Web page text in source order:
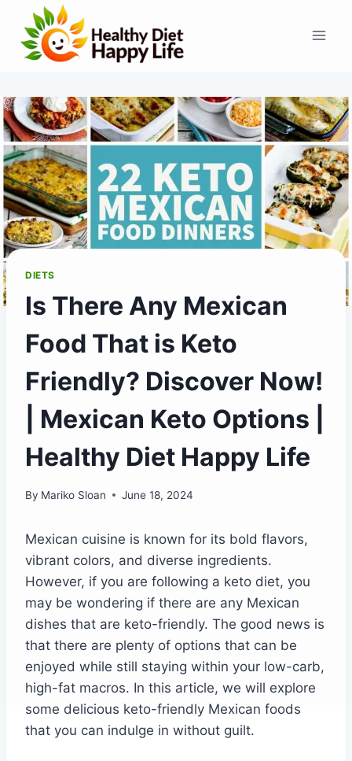
content
DIETS
Is There Any Mexican
Food That is Keto
Friendly? Discover Now!
| Mexican Keto Options |
Healthy Diet Happy Life
By Mariko Sloan June 18, 2024
Mexican cuisine is known for its bold flavors,
vibrant colors, and diverse ingredients.
However, if you are following a keto diet, you
may be wondering if there are any Mexican
dishes that are keto-friendly. The good news is
that there are plenty of options that can be
enjoyed while still staying within your low-carb,
high-fat macros. In this article, we will explore
some delicious keto-friendly Mexican foods
that you can indulge in without guilt.